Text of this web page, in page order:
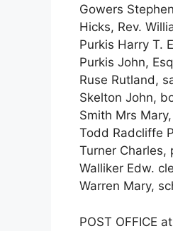
Gowers
Hicks, Rev.
Purkis Harry T.
Purkis John,
Ruse Rutland,
Skelton John,
Smith Mrs
Todd Radcliffe
Turner Charles,
Walliker Edw.
Warren Mary,
POST OFFICE